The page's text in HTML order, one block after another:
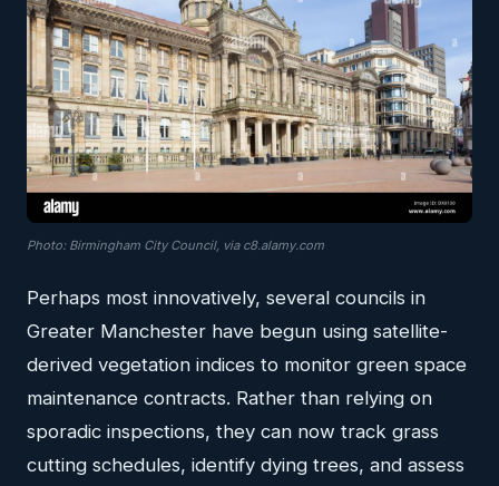
Photo: Birmingham City Council, via c8.alamy.com
Perhaps most innovatively, several councils in
Greater Manchester have begun using satellite-
derived vegetation indices to monitor green space
maintenance contracts. Rather than relying on
sporadic inspections, they can now track grass
cutting schedules, identify dying trees, and assess